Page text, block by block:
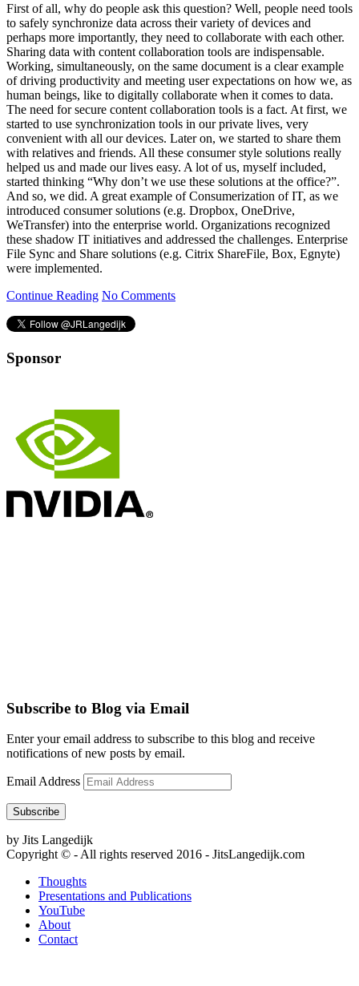
First of all, why do people ask this question? Well, people need tools
to safely synchronize data across their variety of devices and
perhaps more importantly, they need to collaborate with each other.
Sharing data with content collaboration tools are indispensable.
Working, simultaneously, on the same document is a clear example
of driving productivity and meeting user expectations on how we, as
human beings, like to digitally collaborate when it comes to data.
The need for secure content collaboration tools is a fact. At first, we
started to use synchronization tools in our private lives, very
convenient with all our devices. Later on, we started to share them
with relatives and friends. All these consumer style solutions really
helped us and made our lives easy. A lot of us, myself included,
started thinking “Why don’t we use these solutions at the office?”.
And so, we did. A great example of Consumerization of IT, as we
introduced consumer solutions (e.g. Dropbox, OneDrive,
WeTransfer) into the enterprise world. Organizations recognized
these shadow IT initiatives and addressed the challenges. Enterprise
File Sync and Share solutions (e.g. Citrix ShareFile, Box, Egnyte)
were implemented.
Continue Reading No Comments
Sponsor
Subscribe to Blog via Email
Enter your email address to subscribe to this blog and receive
notifications of new posts by email.
Email Address
Subscribe
by Jits Langedijk
Copyright © - All rights reserved 2016 - JitsLangedijk.com
Thoughts
Presentations and Publications
YouTube
About
Contact